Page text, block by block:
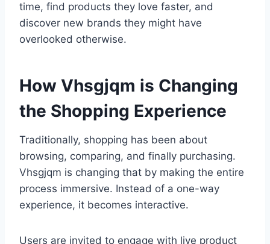
time, find products they love faster, and
discover new brands they might have
overlooked otherwise.
How Vhsgjqm is Changing
the Shopping Experience
Traditionally, shopping has been about
browsing, comparing, and finally purchasing.
Vhsgjqm is changing that by making the entire
process immersive. Instead of a one-way
experience, it becomes interactive.
Users are invited to engage with live product